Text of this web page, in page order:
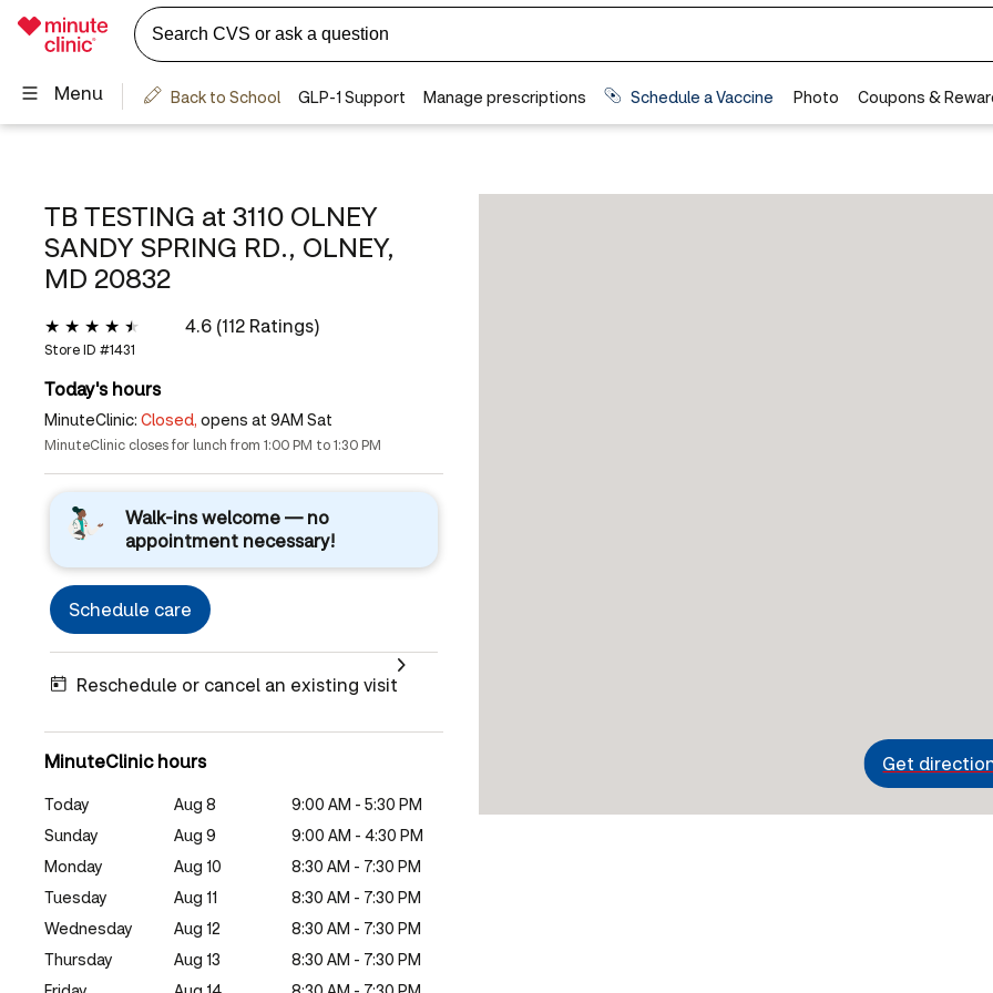
TB TESTING at 3110 OLNEY
SANDY SPRING RD., OLNEY,
MD 20832
4.6 (112 Ratings)
Store ID #1431
Today's hours
MinuteClinic: Closed, opens at 9AM Sat
MinuteClinic closes for lunch from 1:00 PM to 1:30 PM
Walk-ins welcome — no
appointment necessary!
Schedule care
Reschedule or cancel an existing visit
MinuteClinic hours
Today Aug 8
9:00 AM - 5:30 PM
Sunday
Aug 9
9:00 AM - 4:30 PM
Monday
Aug 10
8:30 AM - 7:30 PM
Tuesday
Aug 11
8:30 AM - 7:30 PM
Wednesday
Aug 12
8:30 AM - 7:30 PM
Thursday
Aug 13
8:30 AM - 7:30 PM
Get